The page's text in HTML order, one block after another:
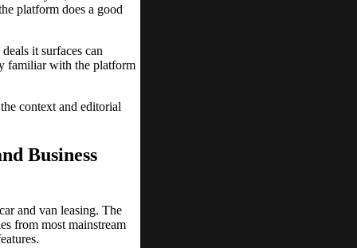
platform does a good
it surfaces can
familiar with the platform
context and editorial
Business
and van leasing. The
from most mainstream